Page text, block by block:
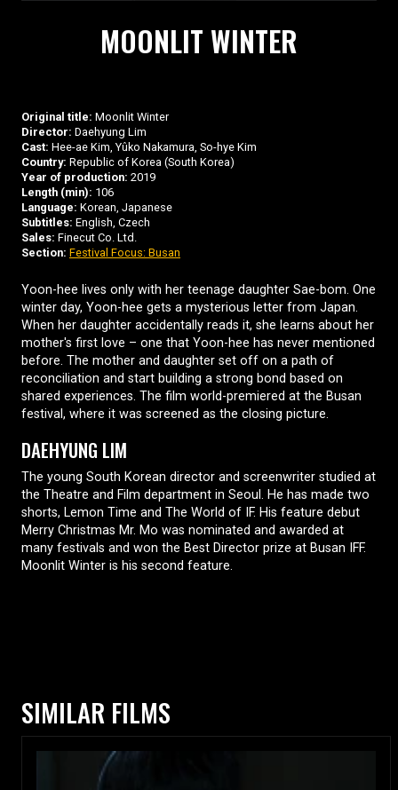
MOONLIT WINTER
Original title: Moonlit Winter
Director: Daehyung Lim
Cast: Hee-ae Kim, Yûko Nakamura, So-hye Kim
Country: Republic of Korea (South Korea)
Year of production: 2019
Length (min): 106
Language: Korean, Japanese
Subtitles: English, Czech
Sales: Finecut Co. Ltd.
Section: Festival Focus: Busan
Yoon-hee lives only with her teenage daughter Sae-bom. One
winter day, Yoon-hee gets a mysterious letter from Japan.
When her daughter accidentally reads it, she learns about her
mother's first love – one that Yoon-hee has never mentioned
before. The mother and daughter set off on a path of
reconciliation and start building a strong bond based on
shared experiences. The film world-premiered at the Busan
festival, where it was screened as the closing picture.
DAEHYUNG LIM
The young South Korean director and screenwriter studied at
the Theatre and Film department in Seoul. He has made two
shorts, Lemon Time and The World of IF. His feature debut
Merry Christmas Mr. Mo was nominated and awarded at
many festivals and won the Best Director prize at Busan IFF.
Moonlit Winter is his second feature.
SIMILAR FILMS